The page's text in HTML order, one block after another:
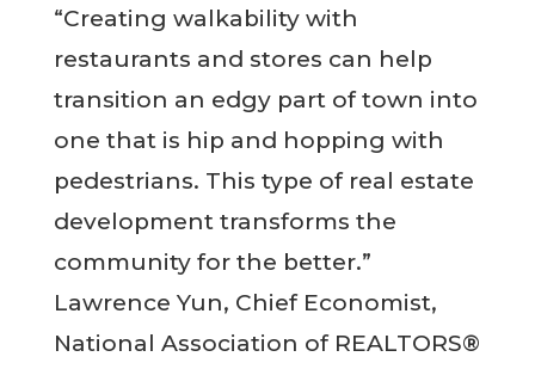
“Creating walkability with
restaurants and stores can help
transition an edgy part of town into
one that is hip and hopping with
pedestrians. This type of real estate
development transforms the
community for the better.”
Lawrence Yun, Chief Economist,
National Association of REALTORS®